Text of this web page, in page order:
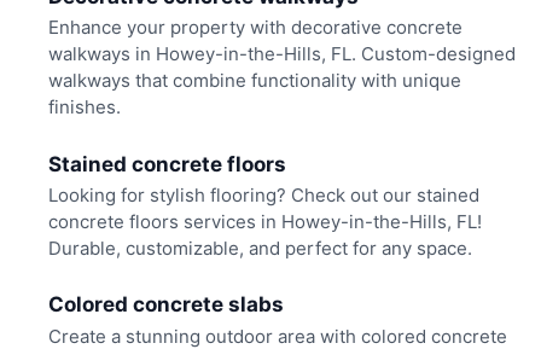
Enhance your property with decorative concrete
walkways in Howey-in-the-Hills, FL. Custom-designed
walkways that combine functionality with unique
finishes.
Stained concrete floors
Looking for stylish flooring? Check out our stained
concrete floors services in Howey-in-the-Hills, FL!
Durable, customizable, and perfect for any space.
Colored concrete slabs
Create a stunning outdoor area with colored concrete